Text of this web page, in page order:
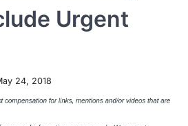
Urgent
24, 2018